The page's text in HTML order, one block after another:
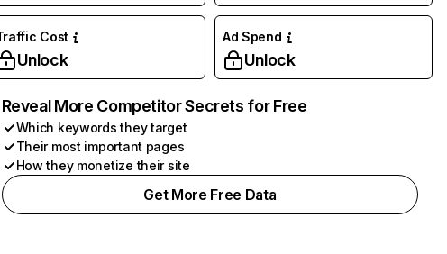
Cost
Unlock
Ad Spend
Unlock
Reveal More Competitor Secrets for Free
Which keywords they target
Their most important pages
How they monetize their site
Get More Free Data